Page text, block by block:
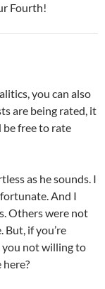
Fourth!
you can also
are being rated, it
be free to rate
as he sounds. I
And I
Others were not
But, if you’re
you not willing to